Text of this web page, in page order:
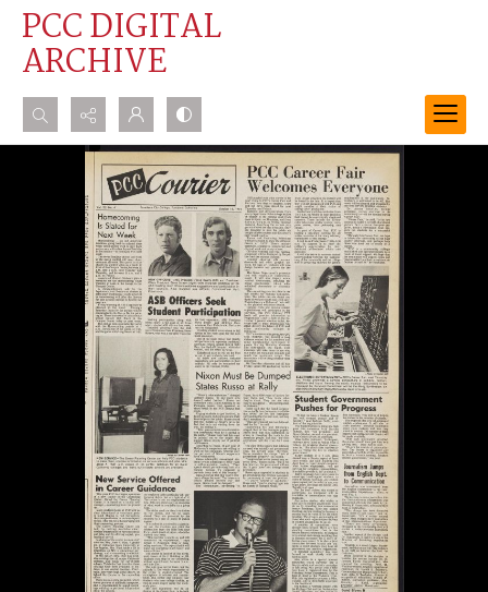
PCC DIGITAL
ARCHIVE
Search...
Advanced search